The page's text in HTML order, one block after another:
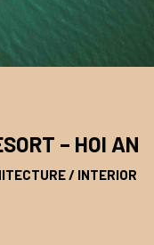
– HOI AN
/ INTERIOR